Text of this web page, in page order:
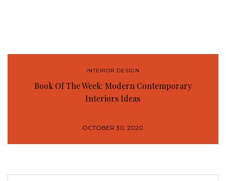
INTERIOR DESIGN
Book Of The Week: Modern Contemporary
Interiors Ideas
OCTOBER 30, 2020